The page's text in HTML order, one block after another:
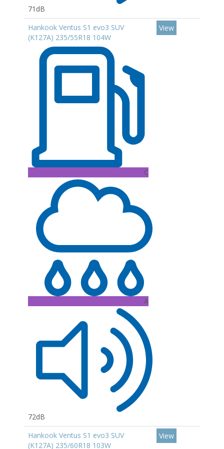
71dB
Hankook Ventus S1 evo3 SUV
(K127A) 235/55R18 104W
C
A
72dB
View
Hankook Ventus S1 evo3 SUV
(K127A) 235/60R18 103W
View